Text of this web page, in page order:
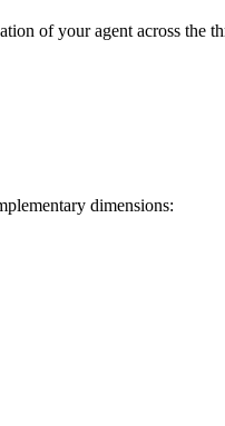
of your agent across
dimensions: